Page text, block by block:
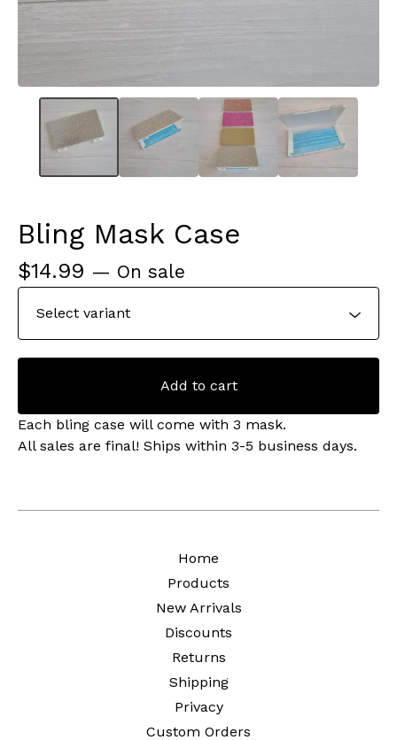
Bling Mask Case
$14.99 — On sale
Add to cart
Each bling case will come with 3 mask.
All sales are final! Ships within 3-5 business days.
Home
Products
New Arrivals
Discounts
Returns
Shipping
Privacy
Custom Orders